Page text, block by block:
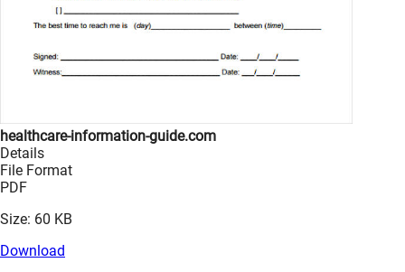
healthcare-information-guide.com
Details
File Format
PDF
Size: 60 KB
Download